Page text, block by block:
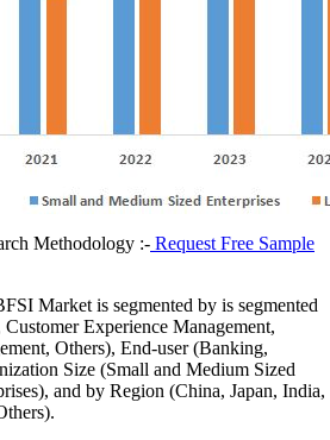
Methodology :- Request Free Sample
Market is segmented by is segmented
Experience Management,
Others), End-user (Banking,
Size (Small and Medium Sized
and by Region (China, Japan, India,